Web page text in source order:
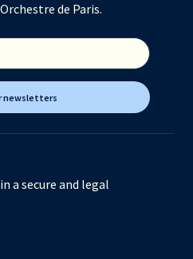
de Paris.
newsletters
a secure and legal